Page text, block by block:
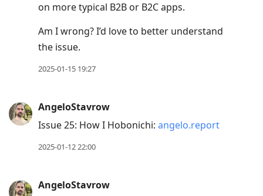
on more typical B2B or B2C apps.
Am I wrong? I’d love to better understand
the issue.
2025-01-15 19:27
AngeloStavrow
Issue 25: How I Hobonichi: angelo.report
2025-01-12 22:00
AngeloStavrow